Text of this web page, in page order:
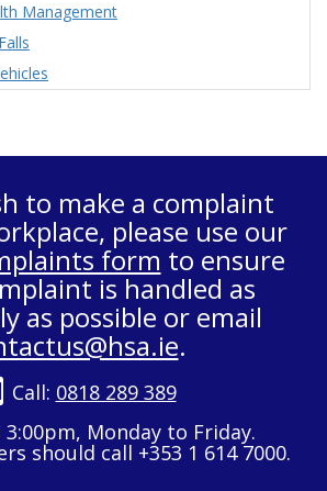
Management
to make a complaint
please use our
form to ensure
is handled as
as possible or email
.
Call: 0818 289 389
3:00pm, Monday to Friday.
should call +353 1 614 7000.